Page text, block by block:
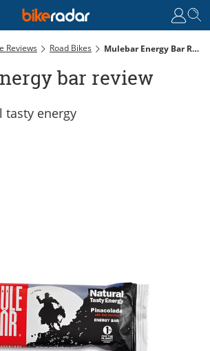
Reviews Road Bikes Mulebar Energy Bar Review
bar review
tasty energy